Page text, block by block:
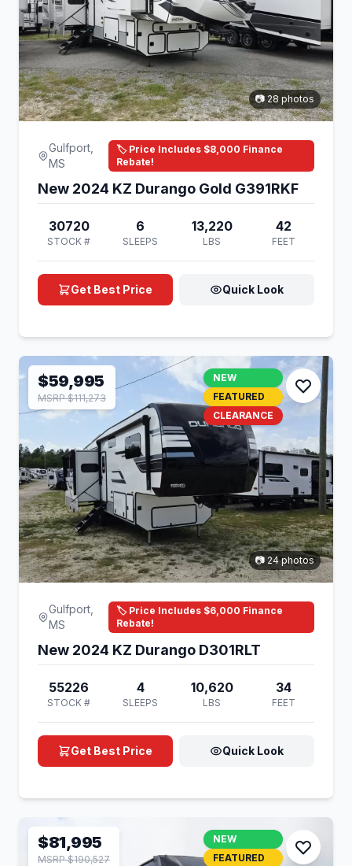
📷 28 photos
Gulfport,
MS
🏷️ Price Includes $8,000 Finance
Rebate!
New 2024 KZ Durango Gold G391RKF
30720
STOCK #
6
SLEEPS
13,220
LBS
42
FEET
Get Best Price Quick Look
$59,995
MSRP $111,273
NEW
FEATURED
CLEARANCE
📷 24 photos
Gulfport,
MS
🏷️ Price Includes $6,000 Finance
Rebate!
New 2024 KZ Durango D301RLT
55226
STOCK #
4
SLEEPS
10,620
LBS
34
FEET
Get Best Price Quick Look
$81,995
MSRP $190,527
NEW
FEATURED